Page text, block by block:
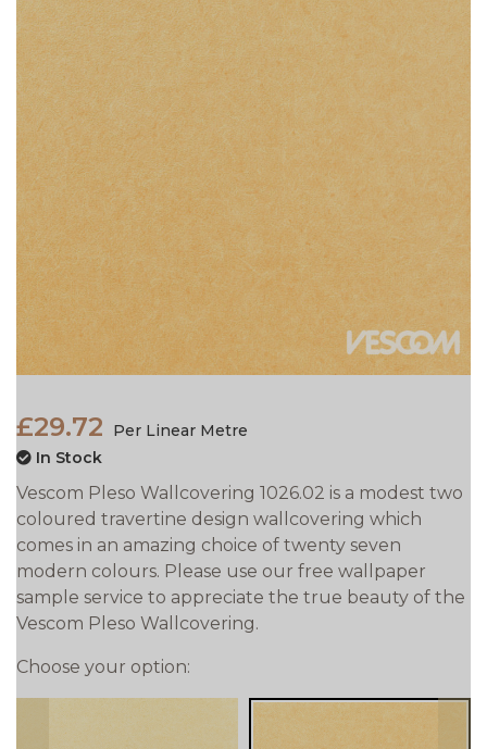
£29.72
Per Linear Metre
In Stock
Vescom Pleso Wallcovering 1026.02 is a modest two
coloured travertine design wallcovering which
comes in an amazing choice of twenty seven
modern colours. Please use our free wallpaper
sample service to appreciate the true beauty of the
Vescom Pleso Wallcovering.
Choose your option: